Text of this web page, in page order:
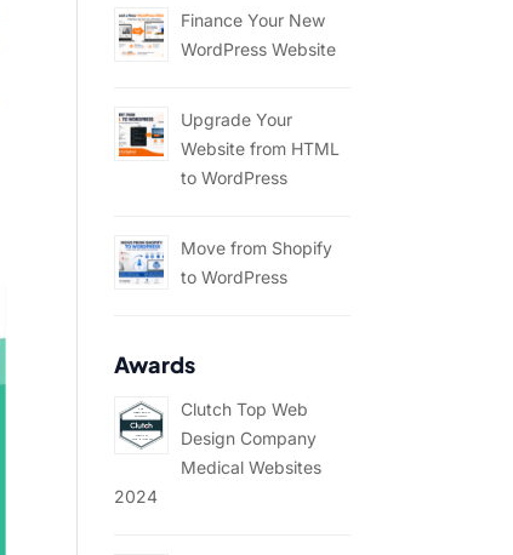
Finance Your New
WordPress Website
Upgrade Your
Website from HTML
to WordPress
Move from Shopify
to WordPress
Awards
Clutch Top Web
Design Company
Medical Websites
2024